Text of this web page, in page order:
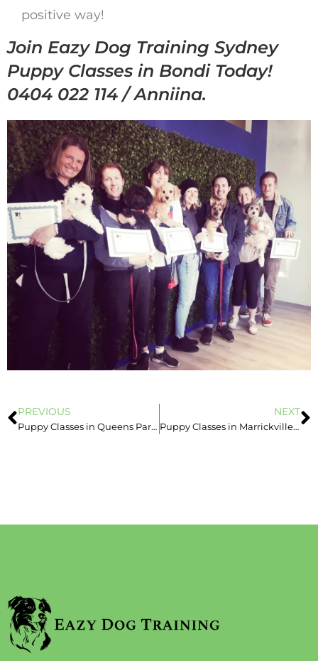
positive way!
Join Eazy Dog Training Sydney
Puppy Classes in Bondi Today!
0404 022 114 / Anniina.
PREVIOUS
Puppy Classes in Queens Park, Newtown, Marrickville & Leichhardt
NEXT
Puppy Classes in Marrickville – Eazy Dog Training Sydney